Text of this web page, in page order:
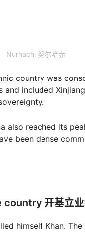
Nurhachi 努尔哈赤
country was
and included
also reached its
been dense
开基立业
himself Khan.